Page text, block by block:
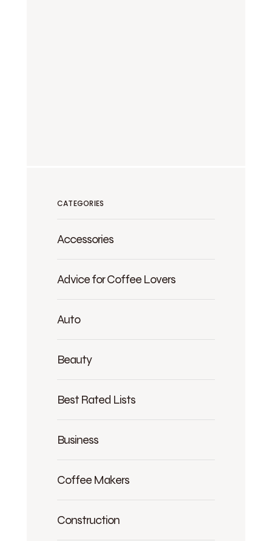
CATEGORIES
Accessories
Advice for Coffee Lovers
Auto
Beauty
Best Rated Lists
Business
Coffee Makers
Construction